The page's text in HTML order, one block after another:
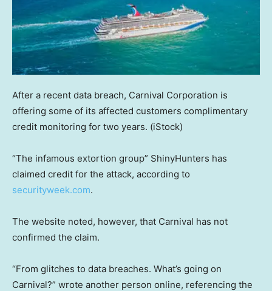
After a recent data breach, Carnival Corporation is
offering some of its affected customers complimentary
credit monitoring for two years. (iStock)
“The infamous extortion group” ShinyHunters has
claimed credit for the attack, according to
securityweek.com.
The website noted, however, that Carnival has not
confirmed the claim.
“From glitches to data breaches. What’s going on
Carnival?” wrote another person online, referencing the